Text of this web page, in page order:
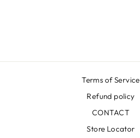
Terms of Service
Refund policy
CONTACT
Store Locator